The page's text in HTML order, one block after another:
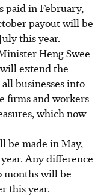
paid in February,
payout will be
this year.
Heng Swee
extend the
businesses into
firms and workers
which now
be made in May,
Any difference
months will be
this year.